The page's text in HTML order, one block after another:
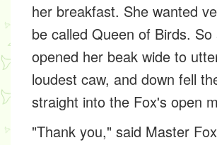
her breakfast. She wanted
be called Queen of Birds. So
opened her beak wide to
loudest caw, and down fell
straight into the Fox's open
"Thank you," said Master